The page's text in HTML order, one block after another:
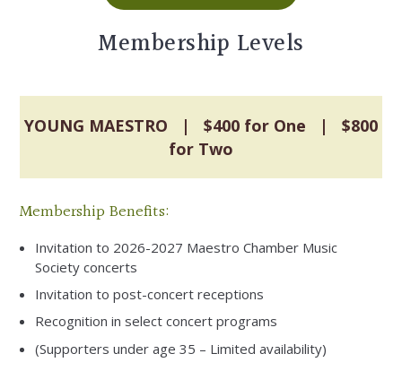
Membership Levels
YOUNG MAESTRO | $400 for One | $800
for Two
Membership Benefits:
Invitation to 2026-2027 Maestro Chamber Music
Society concerts
Invitation to post-concert receptions
Recognition in select concert programs
(Supporters under age 35 – Limited availability)